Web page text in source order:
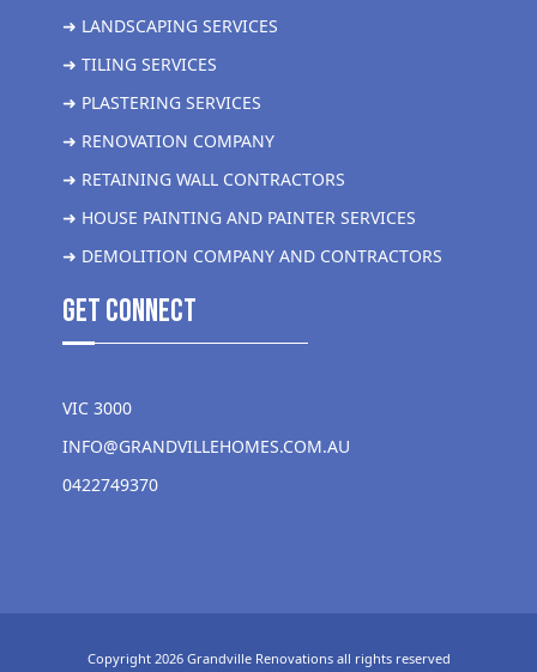
➜ LANDSCAPING SERVICES
➜ TILING SERVICES
➜ PLASTERING SERVICES
➜ RENOVATION COMPANY
➜ RETAINING WALL CONTRACTORS
➜ HOUSE PAINTING AND PAINTER SERVICES
➜ DEMOLITION COMPANY AND CONTRACTORS
get Connect
VIC 3000
INFO@GRANDVILLEHOMES.COM.AU
0422749370
Copyright 2026 Grandville Renovations all rights reserved